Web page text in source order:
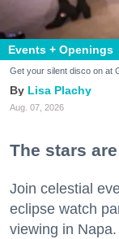
Events + Openings
Get your silent disco on at
Lisa Plachy
Aug. 07, 2026
The stars
Join celestial
eclipse watch
viewing in